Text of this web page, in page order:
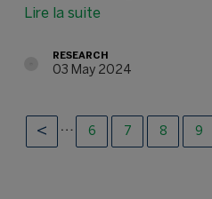
Lire la suite
RESEARCH
03 May 2024
… 6 7 8 9